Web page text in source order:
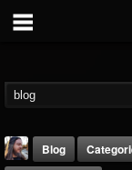
Blog